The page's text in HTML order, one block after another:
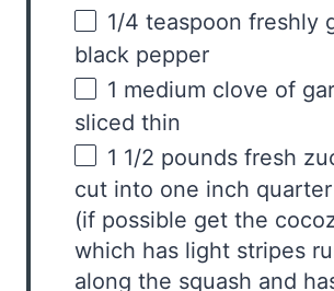
1/4 teaspoon freshly
black pepper
1 medium clove of
sliced thin
1 1/2 pounds fresh
cut into one inch
(if possible get the
which has light stripes
along the squash and